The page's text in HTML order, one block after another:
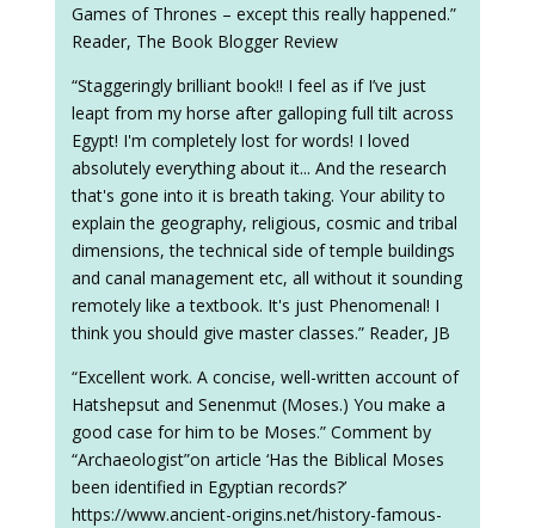
Games of Thrones – except this really happened.”
Reader, The Book Blogger Review
“Staggeringly brilliant book!! I feel as if I’ve just
leapt from my horse after galloping full tilt across
Egypt! I'm completely lost for words! I loved
absolutely everything about it... And the research
that's gone into it is breath taking. Your ability to
explain the geography, religious, cosmic and tribal
dimensions, the technical side of temple buildings
and canal management etc, all without it sounding
remotely like a textbook. It's just Phenomenal! I
think you should give master classes.” Reader, JB
“Excellent work. A concise, well-written account of
Hatshepsut and Senenmut (Moses.) You make a
good case for him to be Moses.” Comment by
“Archaeologist”on article ‘Has the Biblical Moses
been identified in Egyptian records?’
https://www.ancient-origins.net/history-famous-